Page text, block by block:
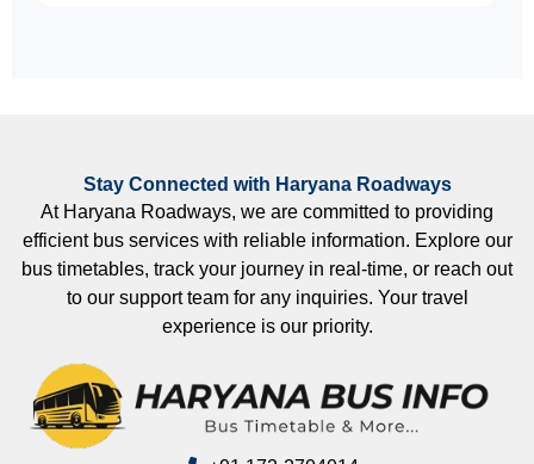
Stay Connected with Haryana Roadways
At Haryana Roadways, we are committed to providing
efficient bus services with reliable information. Explore our
bus timetables, track your journey in real-time, or reach out
to our support team for any inquiries. Your travel
experience is our priority.